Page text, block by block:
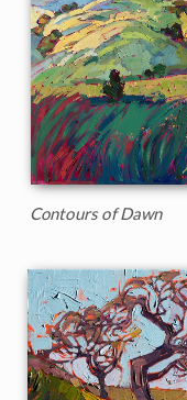
Contours of Dawn